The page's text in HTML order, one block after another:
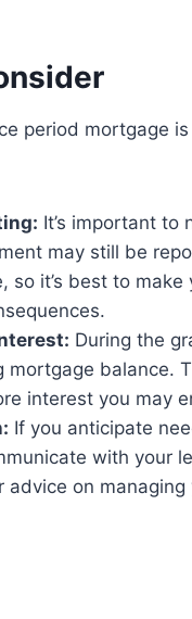
period mortgage
It’s important to
may still be
so it’s best to
During the
mortgage balance.
interest you may
If you anticipate
with your
advice on